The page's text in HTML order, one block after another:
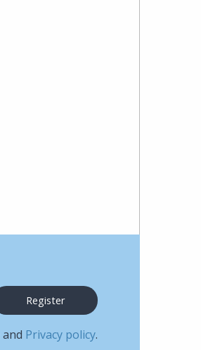
and Privacy policy.